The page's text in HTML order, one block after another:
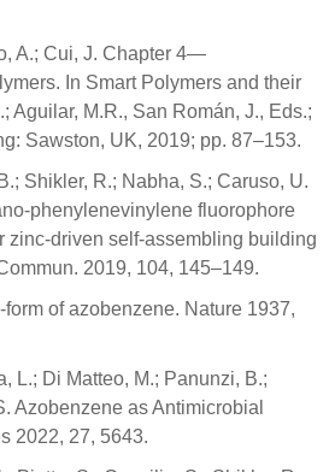
A.; Cui, J. Chapter 4—
In Smart Polymers and their
Aguilar, M.R., San Román, J., Eds.;
Sawston, UK, 2019; pp. 87–153.
Shikler, R.; Nabha, S.; Caruso, U.
phenylenevinylene fluorophore
zinc-driven self-assembling building
2019, 104, 145–149.
form of azobenzene. Nature 1937,
L.; Di Matteo, M.; Panunzi, B.;
Azobenzene as Antimicrobial
2022, 27, 5643.